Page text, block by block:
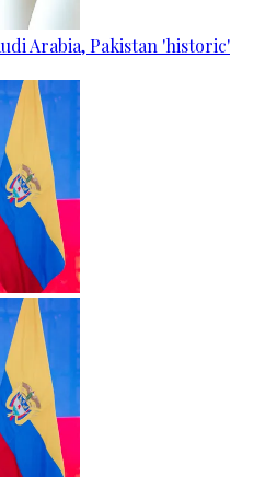
Arabia, Pakistan 'historic'